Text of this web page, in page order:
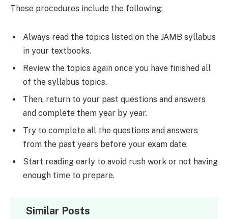
These procedures include the following:
Always read the topics listed on the JAMB syllabus
in your textbooks.
Review the topics again once you have finished all
of the syllabus topics.
Then, return to your past questions and answers
and complete them year by year.
Try to complete all the questions and answers
from the past years before your exam date.
Start reading early to avoid rush work or not having
enough time to prepare.
Similar Posts